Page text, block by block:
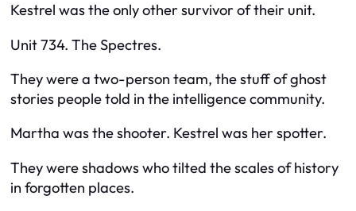
Kestrel was the only other survivor of their unit.
Unit 734. The Spectres.
They were a two-person team, the stuff of ghost
stories people told in the intelligence community.
Martha was the shooter. Kestrel was her spotter.
They were shadows who tilted the scales of history
in forgotten places.